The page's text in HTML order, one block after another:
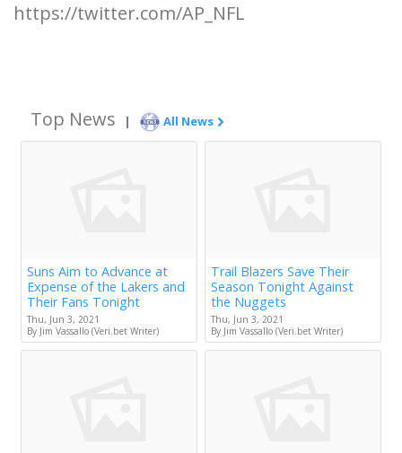
https://twitter.com/AP_NFL
Top News | All News
Suns Aim to Advance at
Expense of the Lakers and
Their Fans Tonight
Thu, Jun 3, 2021
By Jim Vassallo (Veri.bet Writer)
Trail Blazers Save Their
Season Tonight Against
the Nuggets
Thu, Jun 3, 2021
By Jim Vassallo (Veri.bet Writer)